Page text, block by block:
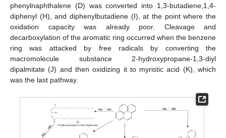
phenylnaphthalene (D) was converted into 1,3-butadiene,1,4-
diphenyl (H), and diphenylbutadiene (I), at the point where the
oxidation capacity was already poor. Cleavage and
decarboxylation of the aromatic ring occurred when the benzene
ring was attacked by free radicals by converting the
macromolecule substance 2-hydroxypropane-1,3-diyl
dipalmitate (J) and then oxidizing it to myristic acid (K), which
was the last pathway.